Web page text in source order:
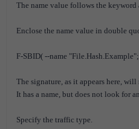
The name value follows the keyword
Enclose the name value in double
F-SBID( --name
The signature, as it appears here,
It has a name, but does not look for
Specify the traffic type.